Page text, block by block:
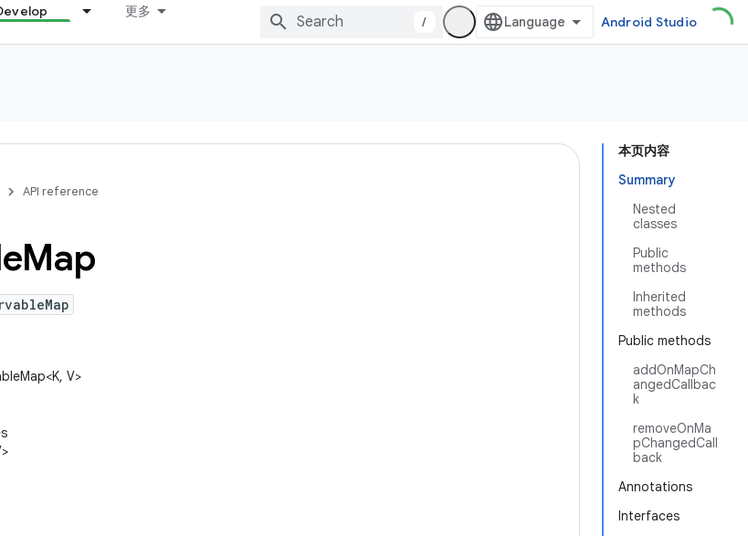
更多
/ Android Studio
本页内容
Summary
Nested
classes
Public
methods
Inherited
methods
Public methods
addOnMapCh
angedCallbac
k
removeOnMa
pChangedCall
back
Annotations
Interfaces
API reference
Map
V>